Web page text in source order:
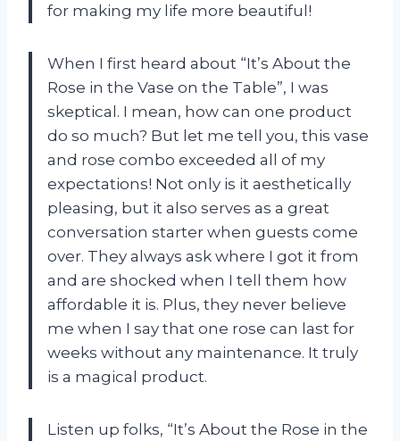
for making my life more beautiful!
When I first heard about “It’s About the
Rose in the Vase on the Table”, I was
skeptical. I mean, how can one product
do so much? But let me tell you, this vase
and rose combo exceeded all of my
expectations! Not only is it aesthetically
pleasing, but it also serves as a great
conversation starter when guests come
over. They always ask where I got it from
and are shocked when I tell them how
affordable it is. Plus, they never believe
me when I say that one rose can last for
weeks without any maintenance. It truly
is a magical product.
Listen up folks, “It’s About the Rose in the